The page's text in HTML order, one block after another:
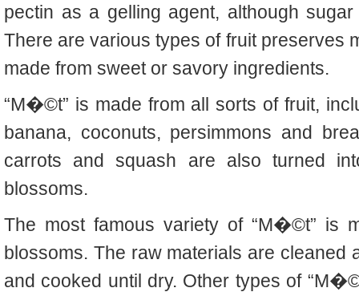
pectin as a gelling agent, although
There are various types of fruit preserves
made from sweet or savory ingredients.
“M�©t” is made from all sorts of fruit,
banana, coconuts, persimmons and
carrots and squash are also turned
blossoms.
The most famous variety of “M�©t” is
blossoms. The raw materials are cleaned
and cooked until dry. Other types of